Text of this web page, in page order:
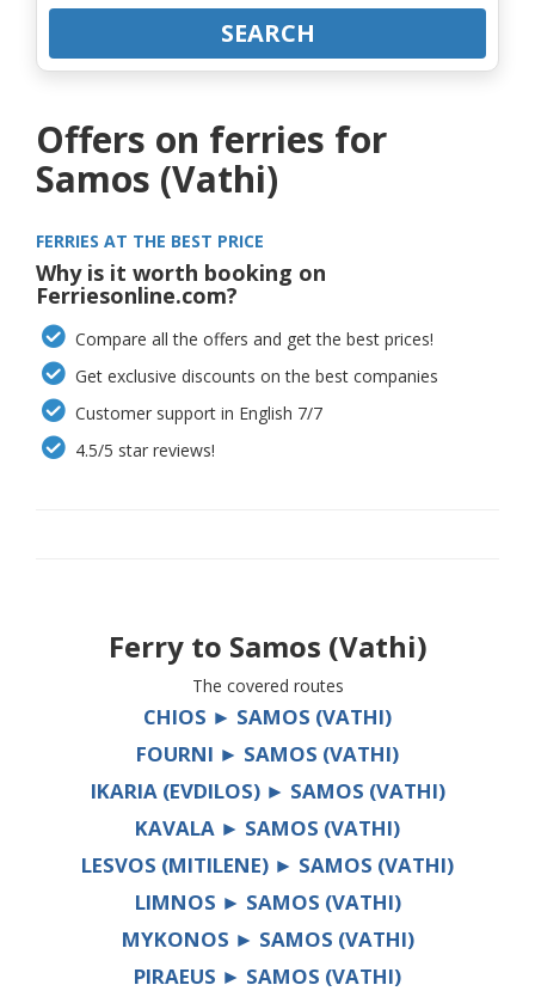
SEARCH
Offers on ferries for
Samos (Vathi)
FERRIES AT THE BEST PRICE
Why is it worth booking on
Ferriesonline.com?
Compare all the offers and get the best prices!
Get exclusive discounts on the best companies
Customer support in English 7/7
4.5/5 star reviews!
Ferry to Samos (Vathi)
The covered routes
CHIOS ► SAMOS (VATHI)
FOURNI ► SAMOS (VATHI)
IKARIA (EVDILOS) ► SAMOS (VATHI)
KAVALA ► SAMOS (VATHI)
LESVOS (MITILENE) ► SAMOS (VATHI)
LIMNOS ► SAMOS (VATHI)
MYKONOS ► SAMOS (VATHI)
PIRAEUS ► SAMOS (VATHI)